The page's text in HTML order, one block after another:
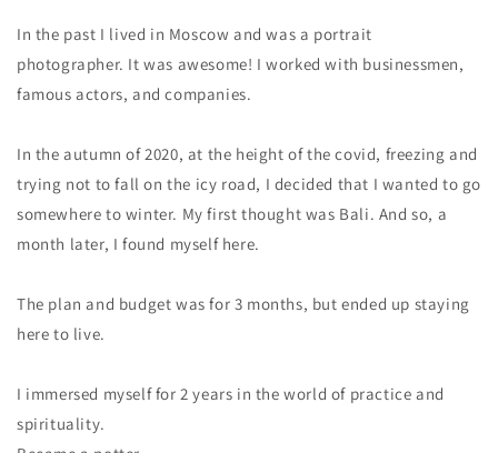
In the past I lived in Moscow and was a portrait
photographer. It was awesome! I worked with businessmen,
famous actors, and companies.
In the autumn of 2020, at the height of the covid, freezing and
trying not to fall on the icy road, I decided that I wanted to go
somewhere to winter. My first thought was Bali. And so, a
month later, I found myself here.
The plan and budget was for 3 months, but ended up staying
here to live.
I immersed myself for 2 years in the world of practice and
spirituality.